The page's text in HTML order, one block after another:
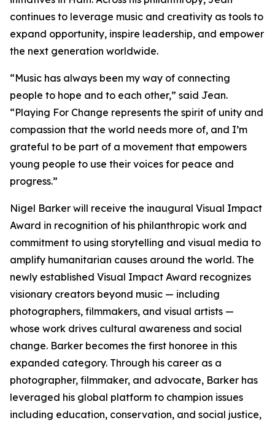
continues to leverage music and creativity as tools to
expand opportunity, inspire leadership, and empower
the next generation worldwide.
“Music has always been my way of connecting
people to hope and to each other,” said Jean.
“Playing For Change represents the spirit of unity and
compassion that the world needs more of, and I’m
grateful to be part of a movement that empowers
young people to use their voices for peace and
progress.”
Nigel Barker will receive the inaugural Visual Impact
Award in recognition of his philanthropic work and
commitment to using storytelling and visual media to
amplify humanitarian causes around the world. The
newly established Visual Impact Award recognizes
visionary creators beyond music — including
photographers, filmmakers, and visual artists —
whose work drives cultural awareness and social
change. Barker becomes the first honoree in this
expanded category. Through his career as a
photographer, filmmaker, and advocate, Barker has
leveraged his global platform to champion issues
including education, conservation, and social justice,